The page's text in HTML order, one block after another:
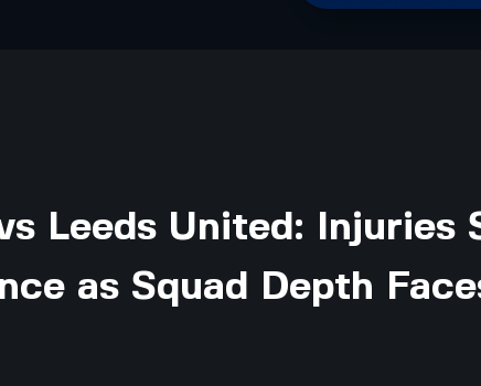
Leeds United: Injuries
as Squad Depth